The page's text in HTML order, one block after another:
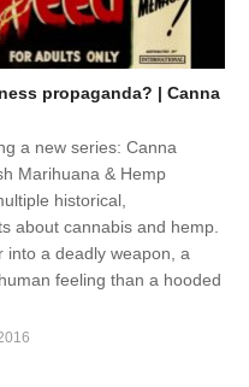
propaganda? | Canna
a new series: Canna
Marihuana & Hemp
historical,
about cannabis and hemp.
into a deadly weapon, a
feeling than a hooded